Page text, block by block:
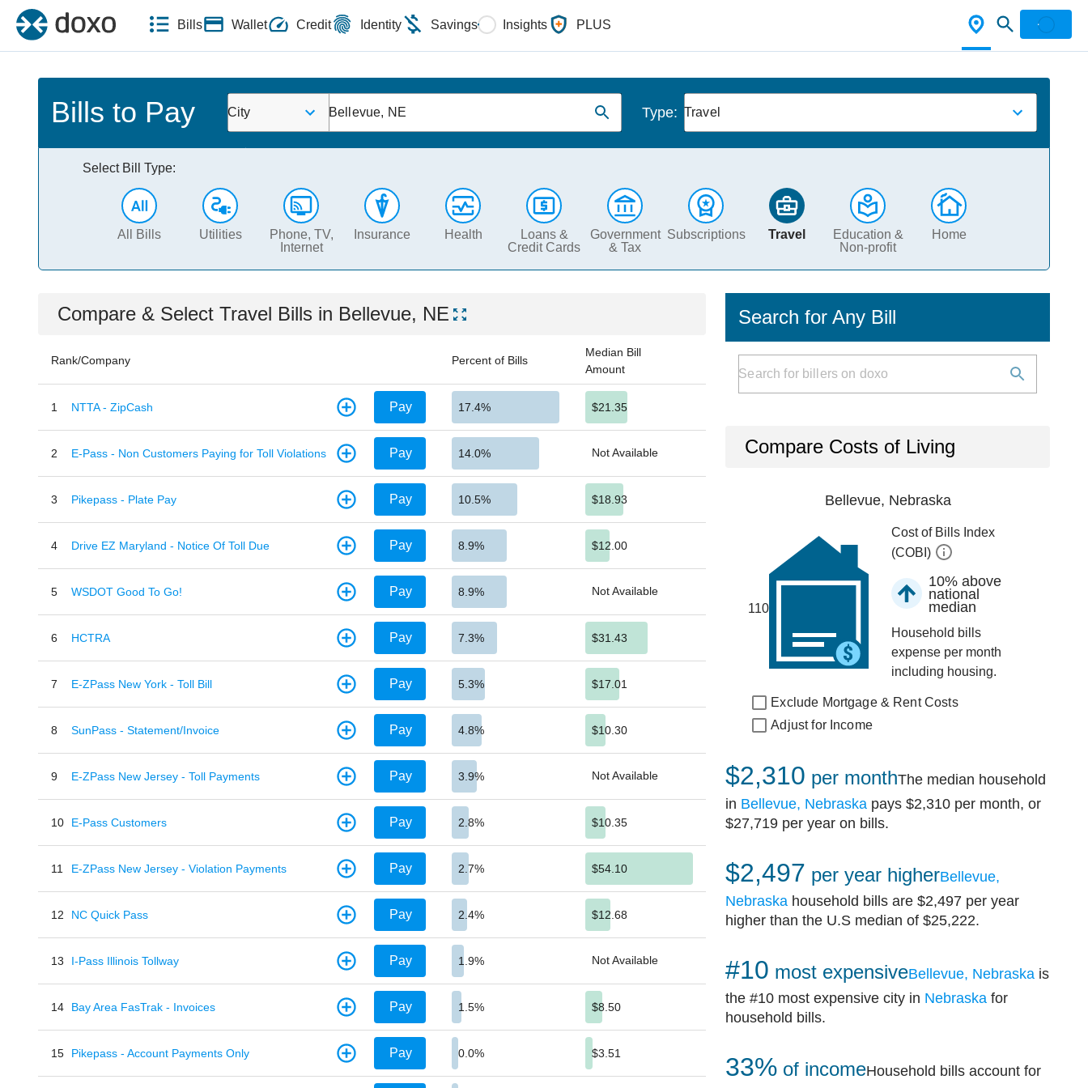
Bills Wallet Credit Identity Savings Insights PLUS
Bills to Pay City Bellevue, NE Type: Travel
Select Bill Type:
All Bills Utilities
Phone, TV,
Internet
Insurance Health
Loans &
Credit Cards
Government
& Tax
Subscriptions Travel
Education &
Non-profit
Home
Compare & Select Travel Bills in Bellevue, NE
Rank/Company Percent of Bills
Median Bill
Amount
1 NTTA - ZipCash Pay 17.4% $21.35
2 E-Pass - Non Customers Paying for Toll Violations Pay 14.0% Not Available
3 Pikepass - Plate Pay Pay 10.5% $18.93
4 Drive EZ Maryland - Notice Of Toll Due Pay 8.9% $12.00
5 WSDOT Good To Go! Pay 8.9% Not Available
6 HCTRA Pay 7.3% $31.43
7 E-ZPass New York - Toll Bill Pay 5.3% $17.01
8 SunPass - Statement/Invoice Pay 4.8% $10.30
9 E-ZPass New Jersey - Toll Payments Pay 3.9% Not Available
10 E-Pass Customers Pay 2.8% $10.35
11 E-ZPass New Jersey - Violation Payments Pay 2.7% $54.10
12 NC Quick Pass Pay 2.4% $12.68
13 I-Pass Illinois Tollway Pay 1.9% Not Available
14 Bay Area FasTrak - Invoices Pay 1.5% $8.50
15 Pikepass - Account Payments Only Pay 0.0% $3.51
Search for Any Bill
Compare Costs of Living
Bellevue, Nebraska
110
Cost of Bills Index
(COBI)
10% above
national
median
Household bills
expense per month
including housing.
Exclude Mortgage & Rent Costs
Adjust for Income
$2,310 per monthThe median household
in Bellevue, Nebraska pays $2,310 per month, or
$27,719 per year on bills.
$2,497 per year higherBellevue,
Nebraska household bills are $2,497 per year
higher than the U.S median of $25,222.
#10 most expensiveBellevue, Nebraska is
the #10 most expensive city in Nebraska for
household bills.
33% of incomeHousehold bills account for